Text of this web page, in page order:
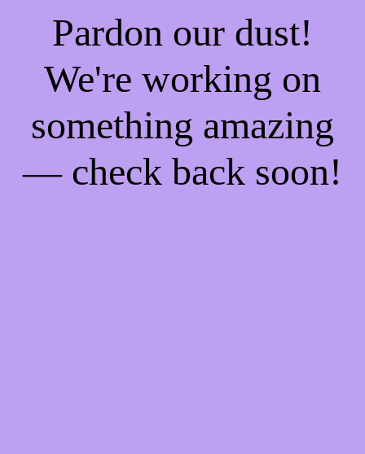
Pardon our dust!
We're working on
something amazing
— check back soon!